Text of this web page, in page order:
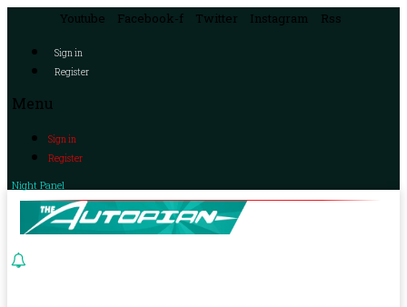
Youtube Facebook-f Twitter Instagram Rss
Sign in
Register
Menu
Sign in
Register
Night Panel